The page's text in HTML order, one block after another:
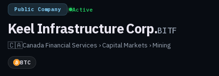
Public Company | Active
Keel Infrastructure Corp.BITF
🇨🇦Canada·Financial Services › Capital Markets › Mining
BTC